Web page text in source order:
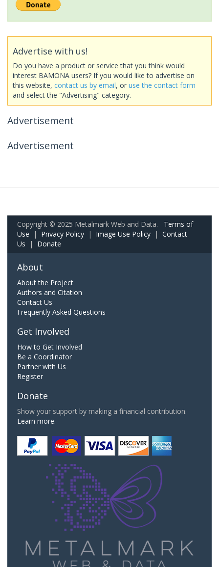
Advertise with us!
Do you have a product or service that you think would
interest BAMONA users? If you would like to advertise on
this website, contact us by email, or use the contact form
and select the "Advertising" category.
Advertisement
Advertisement
Copyright © 2025 Metalmark Web and Data. Terms of
Use | Privacy Policy | Image Use Policy | Contact
Us | Donate
About
About the Project
Authors and Citation
Contact Us
Frequently Asked Questions
Get Involved
How to Get Involved
Be a Coordinator
Partner with Us
Register
Donate
Show your support by making a financial contribution.
Learn more.